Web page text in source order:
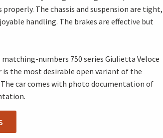
The chassis and suspension are tight,
handling. The brakes are effective but
numbers 750 series Giulietta Veloce
the most desirable open variant of the
car comes with photo documentation of